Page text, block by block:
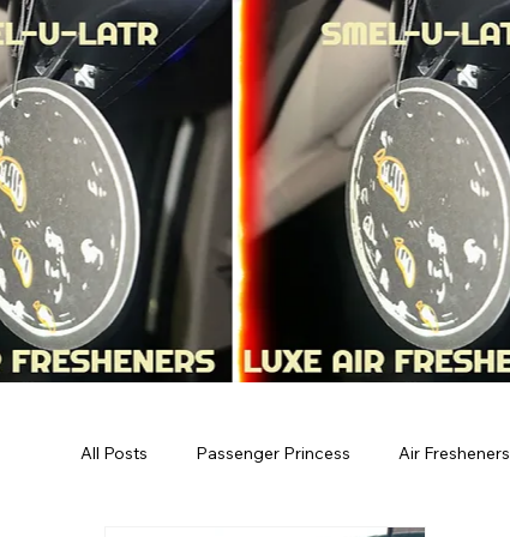
All Posts Passenger Princess Air Fresheners